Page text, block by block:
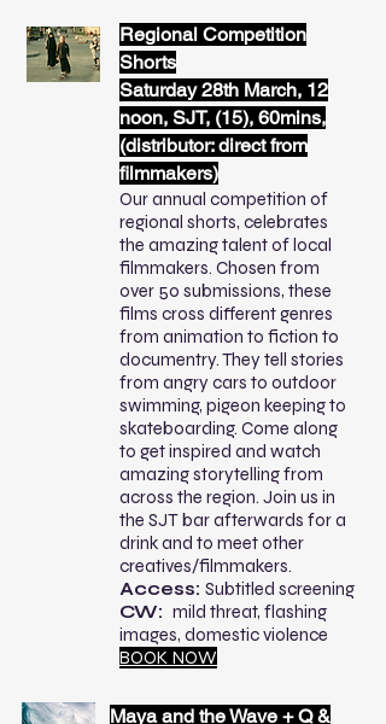
Regional Competition
Shorts
Saturday 28th March, 12
noon, SJT, (15), 60mins,
(distributor: direct from
filmmakers)
Our annual competition of
regional shorts, celebrates
the amazing talent of local
filmmakers. Chosen from
over 50 submissions, these
films cross different genres
from animation to fiction to
documentry. They tell stories
from angry cars to outdoor
swimming, pigeon keeping to
skateboarding. Come along
to get inspired and watch
amazing storytelling from
across the region. Join us in
the SJT bar afterwards for a
drink and to meet other
creatives/filmmakers.
Access: Subtitled screening
CW: mild threat, flashing
images, domestic violence
BOOK NOW
Maya and the Wave + Q &